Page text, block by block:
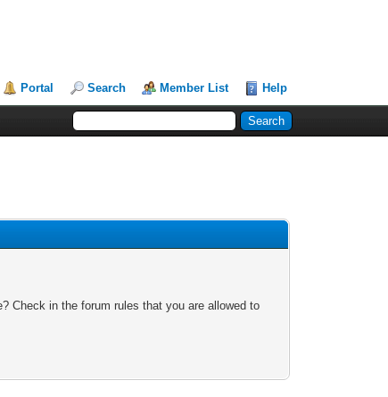
Portal Search Member List Help
Check in the forum rules that you are allowed to